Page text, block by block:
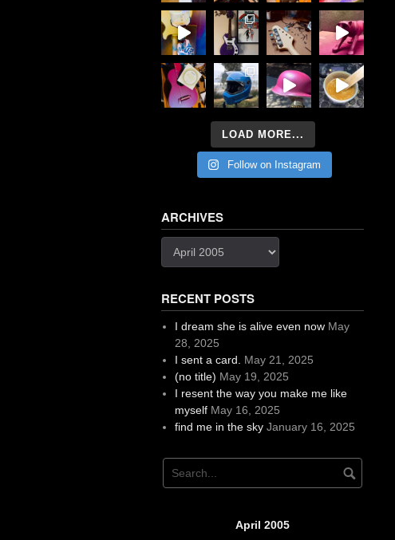
LOAD MORE...
Follow on Instagram
ARCHIVES
RECENT POSTS
I dream she is alive even now May
28, 2025
I sent a card.
May 21, 2025
(no title) May 19, 2025
I resent the way you make me like
myself May 16, 2025
find me in the sky January 16, 2025
April 2005